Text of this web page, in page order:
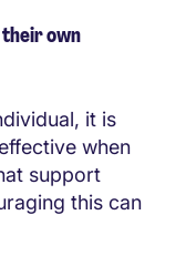
own
it is
when
support
this can